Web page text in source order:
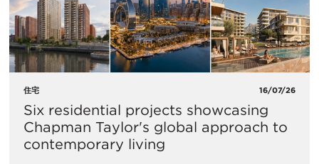
住宅 16/07/26
Six residential projects showcasing
Chapman Taylor's global approach to
contemporary living